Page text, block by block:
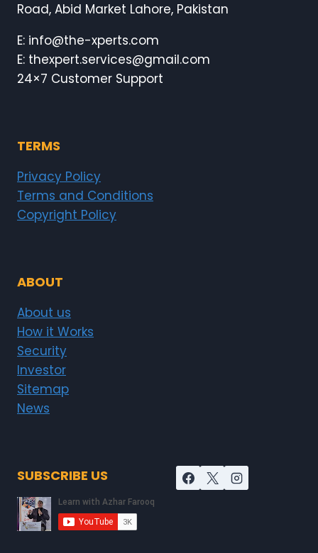
Road, Abid Market Lahore, Pakistan
E: info@the-xperts.com
E: thexpert.services@gmail.com
24×7 Customer Support
TERMS
Privacy Policy
Terms and Conditions
Copyright Policy
ABOUT
About us
How it Works
Security
Investor
Sitemap
News
SUBSCRIBE US